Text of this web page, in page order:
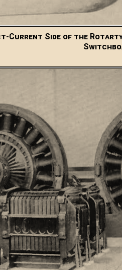
Current Side of the